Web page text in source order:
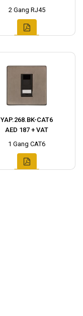
2 Gang RJ45
YAP.268.BK-CAT6
AED 187 + VAT
1 Gang CAT6